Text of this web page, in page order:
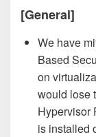
[General]
We have
Based
on
would lose
Hypervisor
is installed